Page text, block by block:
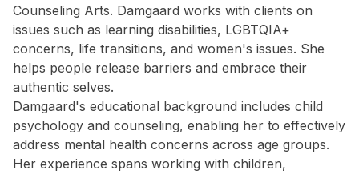
Counseling Arts. Damgaard works with clients on
issues such as learning disabilities, LGBTQIA+
concerns, life transitions, and women's issues. She
helps people release barriers and embrace their
authentic selves.
Damgaard's educational background includes child
psychology and counseling, enabling her to effectively
address mental health concerns across age groups.
Her experience spans working with children,